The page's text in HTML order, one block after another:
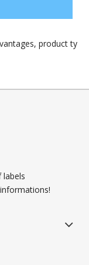
product